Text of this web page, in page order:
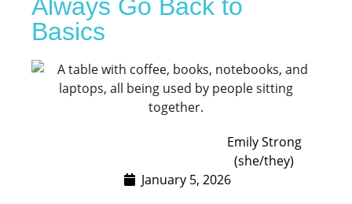
Always Go Back to
Basics
Emily Strong
(she/they)
January 5, 2026